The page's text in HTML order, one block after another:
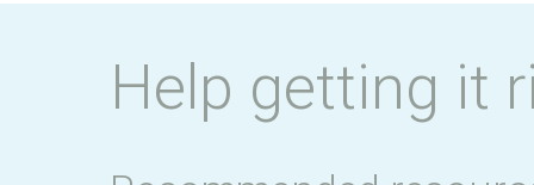
Help getting it